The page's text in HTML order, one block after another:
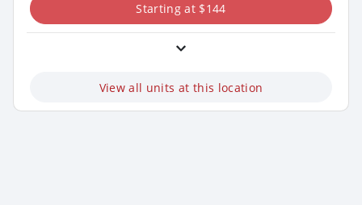
Starting at $144
View all units at this location